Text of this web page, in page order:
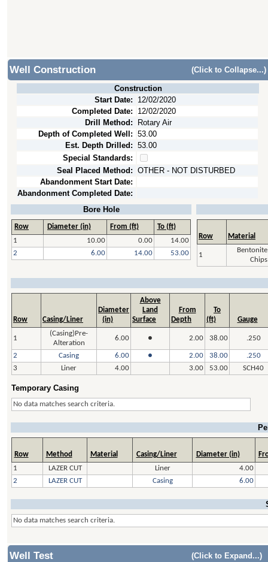
Well Construction (Click to Collapse...)
Construction
Start Date:
12/02/2020
Completed Date:
12/02/2020
Drill Method:
Rotary Air
Depth of Completed Well: 53.00
Est. Depth Drilled: 53.00
Special Standards:
Seal Placed Method: OTHER - NOT DISTURBED
Abandonment Start Date:
Abandonment Completed Date:
Bore Hole
Row Diameter (in) From (ft)
To (ft)
1
10.00 0.00
14.00
2
6.00 14.00 53.00
Row Material
1
Bentonite
Chips
Row Casing/Liner
Diameter
(in)
Above
Land
Surface
From
Depth
To
(ft)
Gauge
1
(Casing)Pre-
Alteration
6.00 ● 2.00 38.00 .250
2 Casing 6.00 ● 2.00 38.00
.250
3
Liner 4.00 3.00 53.00 SCH40
Temporary Casing
No data matches search criteria.
Row Method Material Casing/Liner Diameter (in)
1
LAZER CUT Liner
4.00
2
LAZER CUT Casing 6.00
No data matches search criteria.
Well Test (Click to Expand...)